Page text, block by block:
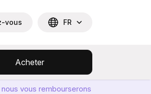
vous FR
Acheter
vous rembourserons